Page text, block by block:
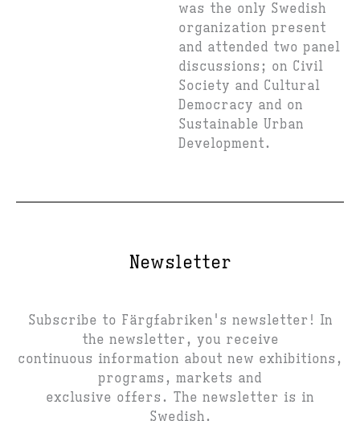
was the only Swedish
organization present
and attended two panel
discussions; on Civil
Society and Cultural
Democracy and on
Sustainable Urban
Development.
Newsletter
Subscribe to Färgfabriken's newsletter! In
the newsletter, you receive
continuous information about new exhibitions,
programs, markets and
exclusive offers. The newsletter is in
Swedish.